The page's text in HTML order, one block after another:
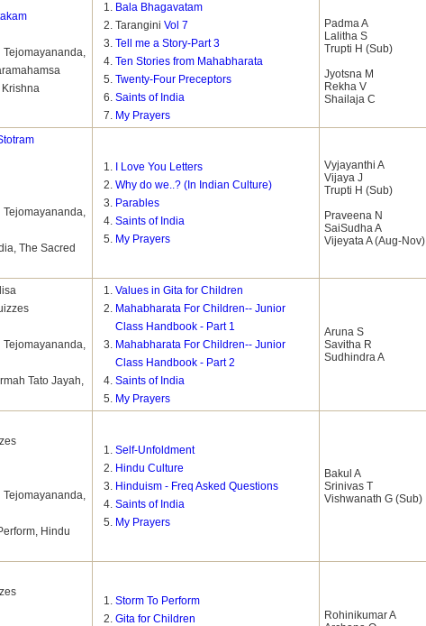
Tejomayananda,
Krishna
Bala Bhagavatam
Tarangini Vol 7
Tell me a Story-Part 3
Ten Stories from Mahabharata
Twenty-Four Preceptors
Saints of India
My Prayers
Padma A
Lalitha S
Trupti H (Sub)
Jyotsna M
Rekha V
Shailaja C
Tejomayananda,
The Sacred
I Love You Letters
Why do we..? (In Indian Culture)
Parables
Saints of India
My Prayers
Vyjayanthi A
Vijaya J
Trupti H (Sub)
Praveena N
SaiSudha A
Vijeyata A (Aug-Nov)
Tejomayananda,
Tato Jayah,
Values in Gita for Children
Mahabharata For Children-- Junior
Class Handbook - Part 1
Mahabharata For Children-- Junior
Class Handbook - Part 2
Saints of India
My Prayers
Aruna S
Savitha R
Sudhindra A
Tejomayananda,
Hindu
Self-Unfoldment
Hindu Culture
Hinduism - Freq Asked Questions
Saints of India
My Prayers
Bakul A
Srinivas T
Vishwanath G (Sub)
Storm To Perform
Gita for Children
Rohinikumar A